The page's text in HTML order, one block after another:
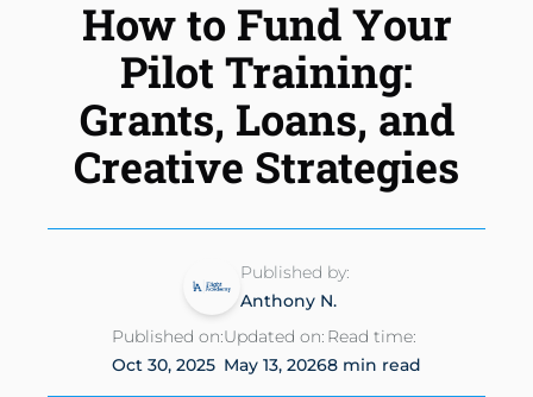
Instrument Rating
Commercial Pilot
Multi-Engine Rating
Flight Instructor
Advanced Training
Cirrus Training
Simulator
Financing Options
Insurance
About
About Us
Instructors
Gallery
Blog
Enroll Today
(747) 277-4232
Facebook
Instagram
How to Fund Your
Pilot Training:
Grants, Loans, and
Creative Strategies
Published by:
Anthony N.
Published on:
Oct 30, 2025
Updated on:
May 13, 2026
Read time:
8 min read